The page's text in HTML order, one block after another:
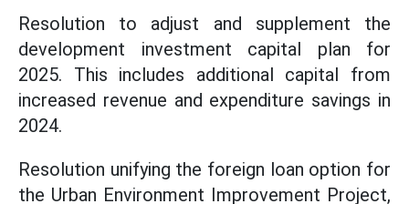
Resolution to adjust and supplement the
development investment capital plan for
2025. This includes additional capital from
increased revenue and expenditure savings in
2024.
Resolution unifying the foreign loan option for
the Urban Environment Improvement Project,